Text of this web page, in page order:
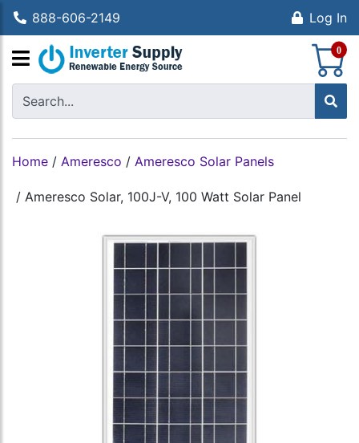
888-606-2149 Log In
0
Home / Ameresco / Ameresco Solar Panels
/ Ameresco Solar, 100J-V, 100 Watt Solar Panel